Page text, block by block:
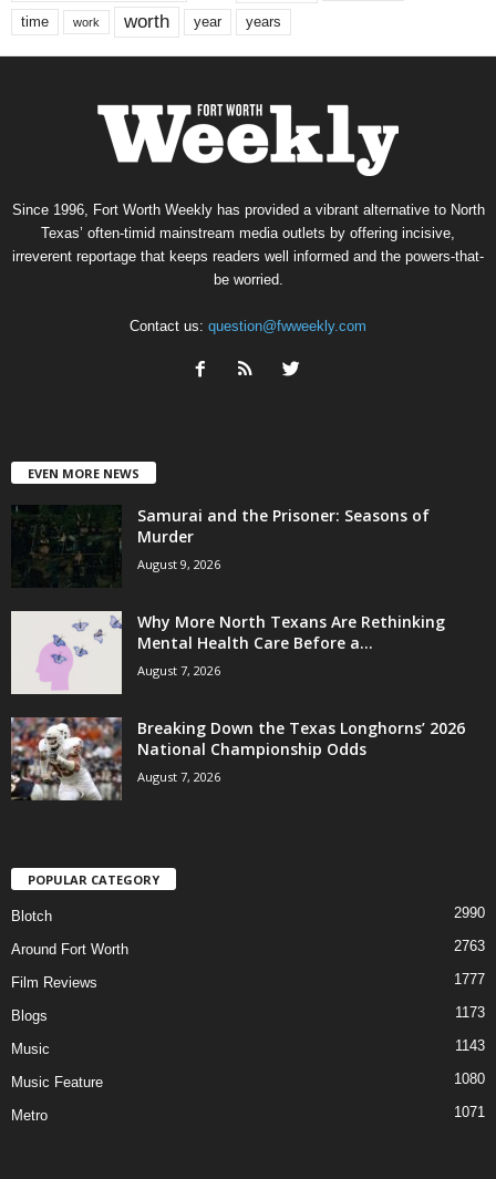
time work worth year years
Since 1996, Fort Worth Weekly has provided a vibrant alternative to North
Texas’ often-timid mainstream media outlets by offering incisive,
irreverent reportage that keeps readers well informed and the powers-that-
be worried.
Contact us: question@fwweekly.com
EVEN MORE NEWS
Samurai and the Prisoner: Seasons of
Murder
August 9, 2026
Why More North Texans Are Rethinking
Mental Health Care Before a...
August 7, 2026
Breaking Down the Texas Longhorns’ 2026
National Championship Odds
August 7, 2026
POPULAR CATEGORY
Blotch 2990
Around Fort Worth 2763
Film Reviews 1777
Blogs 1173
Music 1143
Music Feature 1080
Metro 1071